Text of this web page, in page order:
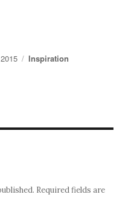
Categories
Inspiration
Required fields are